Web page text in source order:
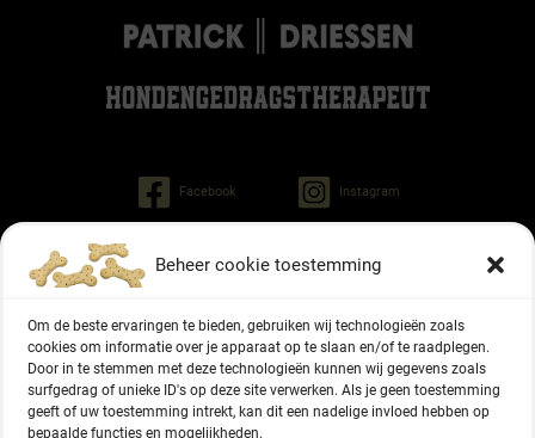
Beheer cookie toestemming
Om de beste ervaringen te bieden, gebruiken wij technologieën zoals
cookies om informatie over je apparaat op te slaan en/of te raadplegen.
Door in te stemmen met deze technologieën kunnen wij gegevens zoals
surfgedrag of unieke ID's op deze site verwerken. Als je geen toestemming
geeft of uw toestemming intrekt, kan dit een nadelige invloed hebben op
bepaalde functies en mogelijkheden.
Facebook Instagram
Patrick Driessen
Regiment Pontonniers 47
6822 NG Arnhem (NL)
+31 6 27336416